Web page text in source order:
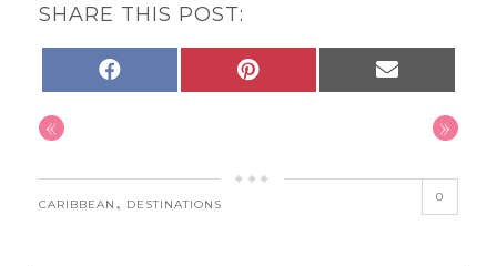
SHARE THIS POST:
« »
CARIBBEAN , DESTINATIONS
0